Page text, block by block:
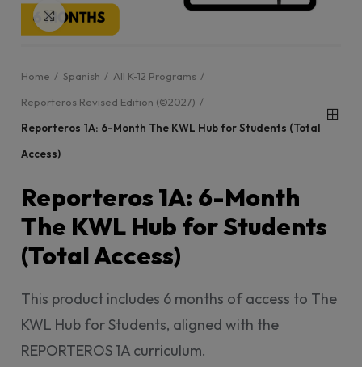
Click to enlarge
Home Spanish
All K-12 Programs
Reporteros Revised Edition (©2027)
Reporteros 1A: 6-Month The KWL Hub for Students (Total
Access)
Reporteros 1A: 6-Month
The KWL Hub for Students
(Total Access)
This product includes 6 months of access to The
KWL Hub for Students, aligned with the
REPORTEROS 1A curriculum.